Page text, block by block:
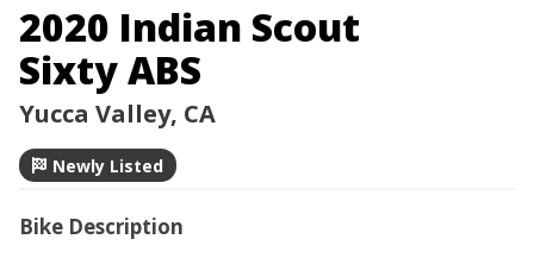
2020 Indian Scout
Sixty ABS
Yucca Valley, CA
Newly Listed
Bike Description